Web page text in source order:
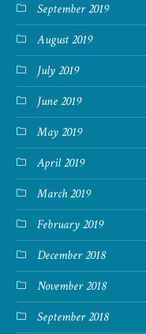
September 2019
August 2019
July 2019
June 2019
May 2019
April 2019
March 2019
February 2019
December 2018
November 2018
September 2018